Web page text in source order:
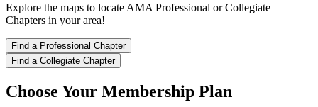
Explore the maps to locate AMA Professional or Collegiate
Chapters in your area!
Find a Professional Chapter
Find a Collegiate Chapter
Choose Your Membership Plan